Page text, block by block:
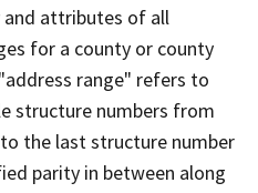
attributes of all
for a county or county
range" refers to
structure numbers from
the last structure number
parity in between along